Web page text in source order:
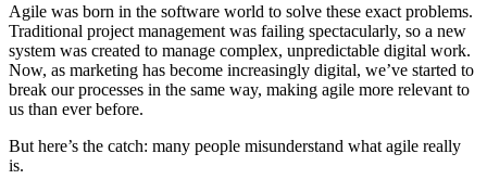
Agile was born in the software world to solve these exact problems.
Traditional project management was failing spectacularly, so a new
system was created to manage complex, unpredictable digital work.
Now, as marketing has become increasingly digital, we’ve started to
break our processes in the same way, making agile more relevant to
us than ever before.
But here’s the catch: many people misunderstand what agile really
is.